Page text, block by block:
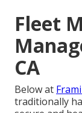
Fleet
CA
Below at
traditionally